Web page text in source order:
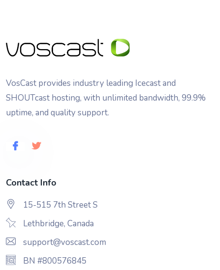
VosCast provides industry leading Icecast and
SHOUTcast hosting, with unlimited bandwidth, 99.9%
uptime, and quality support.
Contact Info
15-515 7th Street S
Lethbridge, Canada
support@voscast.com
BN #800576845